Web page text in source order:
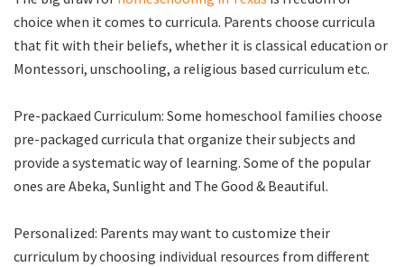
choice when it comes to curricula. Parents choose curricula
that fit with their beliefs, whether it is classical education or
Montessori, unschooling, a religious based curriculum etc.
Pre-packaed Curriculum: Some homeschool families choose
pre-packaged curricula that organize their subjects and
provide a systematic way of learning. Some of the popular
ones are Abeka, Sunlight and The Good & Beautiful.
Personalized: Parents may want to customize their
curriculum by choosing individual resources from different